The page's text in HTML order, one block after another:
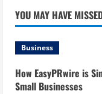
YOU MAY HAVE
Business
How EasyPRwire is
Small Businesses